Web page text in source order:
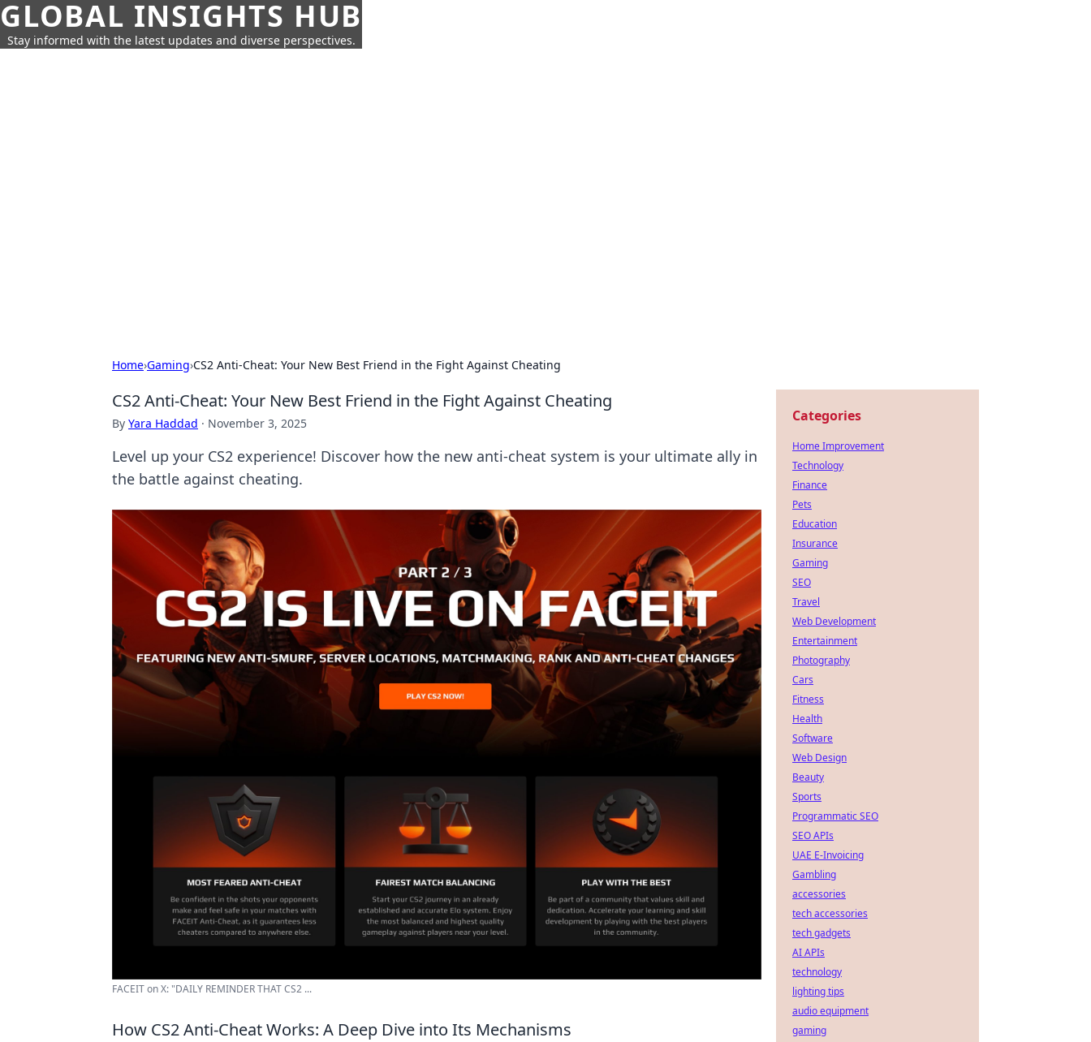
GLOBAL INSIGHTS HUB
Stay informed with the latest updates and diverse perspectives.
Home›Gaming›CS2 Anti-Cheat: Your New Best Friend in the Fight Against Cheating
CS2 Anti-Cheat: Your New Best Friend in the Fight Against Cheating
By Yara Haddad · November 3, 2025
Level up your CS2 experience! Discover how the new anti-cheat system is your ultimate ally in
the battle against cheating.
FACEIT on X: "DAILY REMINDER THAT CS2 ...
How CS2 Anti-Cheat Works: A Deep Dive into Its Mechanisms
Categories
Home Improvement
Technology
Finance
Pets
Education
Insurance
Gaming
SEO
Travel
Web Development
Entertainment
Photography
Cars
Fitness
Health
Software
Web Design
Beauty
Sports
Programmatic SEO
SEO APIs
UAE E-Invoicing
Gambling
accessories
tech accessories
tech gadgets
AI APIs
technology
lighting tips
audio equipment
gaming